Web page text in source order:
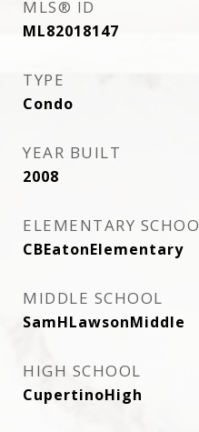
MLS® ID
ML82018147
TYPE
Condo
YEAR BUILT
2008
ELEMENTARY
CBEatonElementary
MIDDLE SCHOOL
SamHLawsonMiddle
HIGH SCHOOL
CupertinoHigh